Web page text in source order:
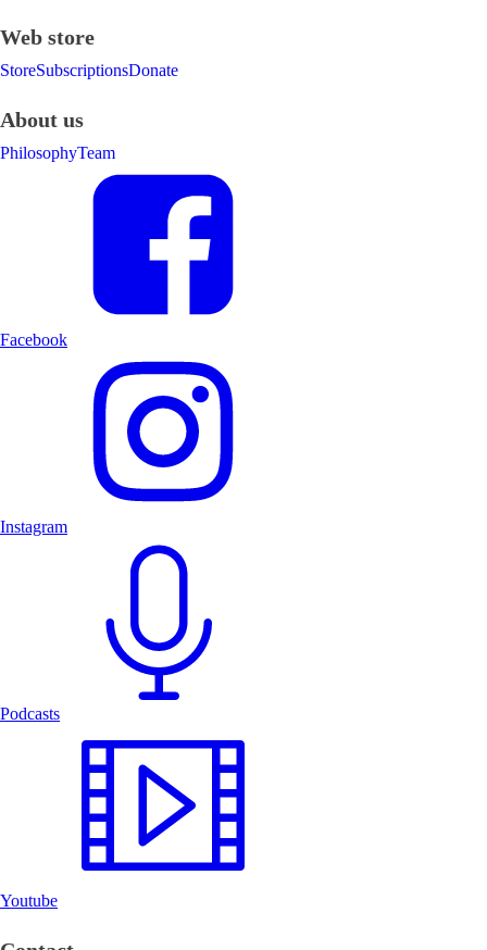
Web store
StoreSubscriptionsDonate
About us
PhilosophyTeam
Facebook
Instagram
Podcasts
Youtube